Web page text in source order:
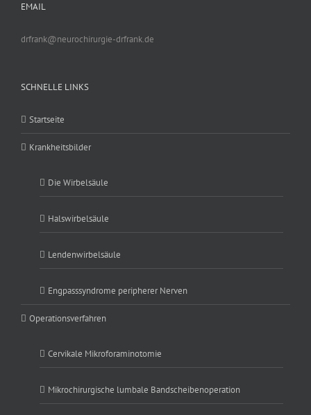
EMAIL
drfrank@neurochirurgie-drfrank.de
SCHNELLE LINKS
Startseite
Krankheitsbilder
Die Wirbelsäule
Halswirbelsäule
Lendenwirbelsäule
Engpasssyndrome peripherer Nerven
Operationsverfahren
Cervikale Mikroforaminotomie
Mikrochirurgische lumbale Bandscheibenoperation